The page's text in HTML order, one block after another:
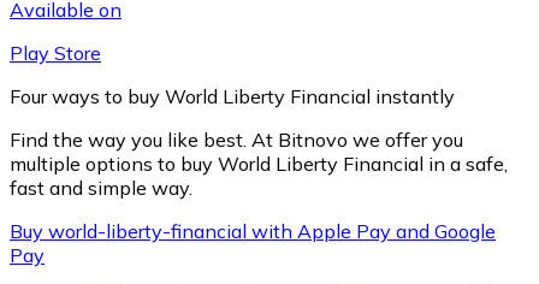
XRP
Available on
Play Store
Four ways to buy World Liberty Financial instantly
Find the way you like best. At Bitnovo we offer you
multiple options to buy World Liberty Financial in a safe,
fast and simple way.
Buy world-liberty-financial with Apple Pay and Google
Pay